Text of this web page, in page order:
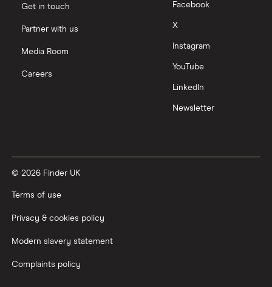
Get in touch
Partner with us
Media Room
Careers
Facebook
X
Instagram
YouTube
LinkedIn
Newsletter
© 2026 Finder UK
Terms of use
Privacy & cookies policy
Modern slavery statement
Complaints policy